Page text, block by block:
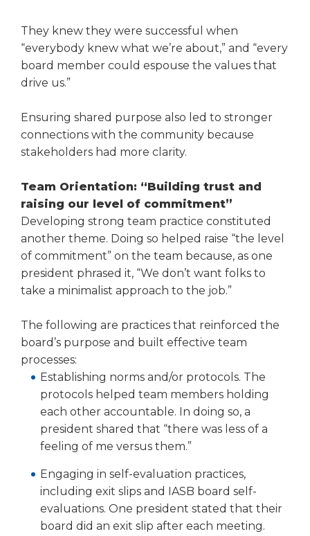
They knew they were success­ful when
“everybody knew what we’re about,” and “every
board member could espouse the values that
drive us.”
Ensuring shared purpose also led to stronger
connections with the community because
stakeholders had more clarity.
Team Orientation: “Building trust and
raising our level of commitment”
Developing strong team practice constituted
another theme. Doing so helped raise “the level
of com­mitment” on the team because, as one
president phrased it, “We don’t want folks to
take a minimalist approach to the job.”
The following are practices that reinforced the
board’s purpose and built effective team
processes:
Establishing norms and/or pro­tocols. The
protocols helped team members holding
each other accountable. In doing so, a
president shared that “there was less of a
feeling of me ver­sus them.”
Engaging in self-evaluation practices,
including exit slips and IASB board self-
evalu­ations. One president stated that their
board did an exit slip after each meeting.